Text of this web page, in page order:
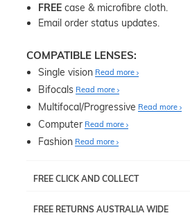
FREE case & microfibre cloth.
Email order status updates.
COMPATIBLE LENSES:
Single vision Read more
Bifocals Read more
Multifocal/Progressive Read more
Computer Read more
Fashion Read more
FREE CLICK AND COLLECT
pick up your item instore within 3
FREE RETURNS AUSTRALIA WIDE